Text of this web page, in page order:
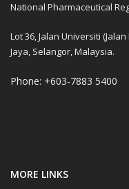
National Pharmaceutical
Lot 36, Jalan Universiti
Jaya, Selangor, Malaysia.
Phone: +603-7883 5400
MORE LINKS